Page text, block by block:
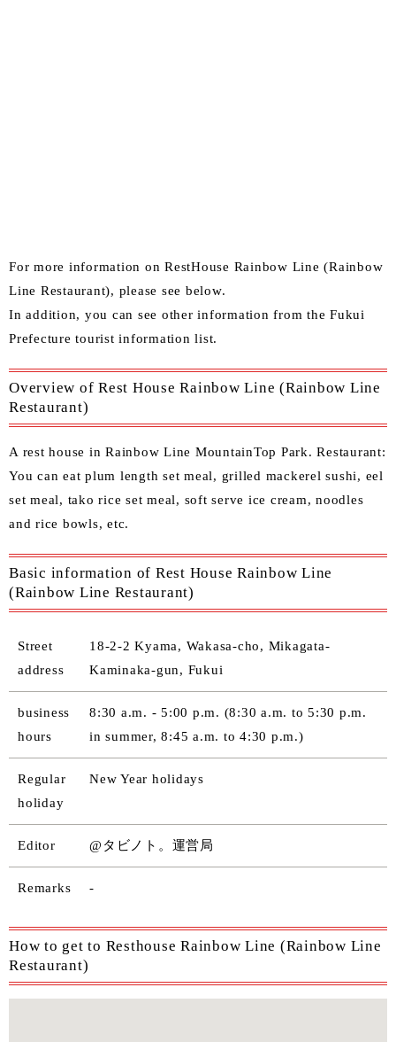
For more information on RestHouse Rainbow Line (Rainbow
Line Restaurant), please see below.
In addition, you can see other information from the Fukui
Prefecture tourist information list.
Overview of Rest House Rainbow Line (Rainbow Line
Restaurant)
A rest house in Rainbow Line MountainTop Park. Restaurant:
You can eat plum length set meal, grilled mackerel sushi, eel
set meal, tako rice set meal, soft serve ice cream, noodles
and rice bowls, etc.
Basic information of Rest House Rainbow Line
(Rainbow Line Restaurant)
Street
address
18-2-2 Kyama, Wakasa-cho, Mikagata-
Kaminaka-gun, Fukui
business
hours
8:30 a.m. - 5:00 p.m. (8:30 a.m. to 5:30 p.m.
in summer, 8:45 a.m. to 4:30 p.m.)
Regular
holiday
New Year holidays
Editor @タビノト。運営局
Remarks -
How to get to Resthouse Rainbow Line (Rainbow Line
Restaurant)